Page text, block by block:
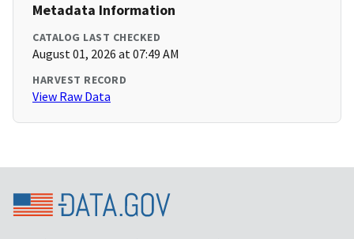
Metadata Information
CATALOG LAST CHECKED
August 01, 2026 at 07:49 AM
HARVEST RECORD
View Raw Data